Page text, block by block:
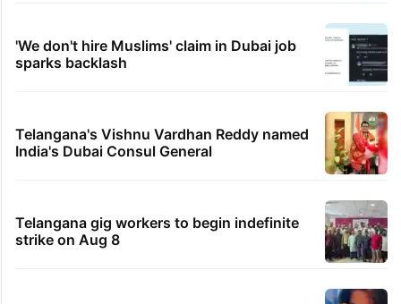
'We don't hire Muslims' claim in Dubai job
sparks backlash
Telangana's Vishnu Vardhan Reddy named
India's Dubai Consul General
Telangana gig workers to begin indefinite
strike on Aug 8